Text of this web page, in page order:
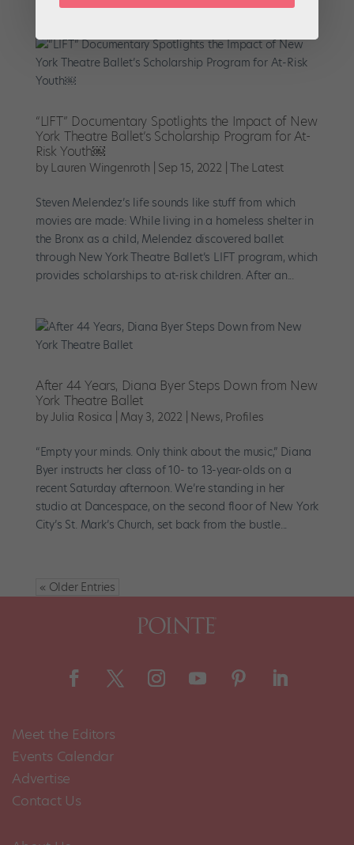
“LIFT” Documentary Spotlights the Impact of New
York Theatre Ballet’s Scholarship Program for At-
Risk Youth￼
by Lauren Wingenroth Sep 15, 2022 |The Latest
Steven Melendez’s life sounds like stuff from which
movies are made: While living in a homeless shelter in
the Bronx as a child, Melendez discovered ballet
through New York Theatre Ballet’s LIFT program, which
provides scholarships to at-risk children. After an...
After 44 Years, Diana Byer Steps Down from New
York Theatre Ballet
byJulia Rosica May 3, 2022 News, Profiles
“Empty your minds. Only think about the music,” Diana
Byer instructs her class of 10- to 13-year-olds on a
recent Saturday afternoon. We’re standing in her
studio at Dancespace, on the second floor of New York
City’s St. Mark’s Church, set back from the bustle...
« Older Entries
Meet the Editors
Events Calendar
Advertise
Contact Us